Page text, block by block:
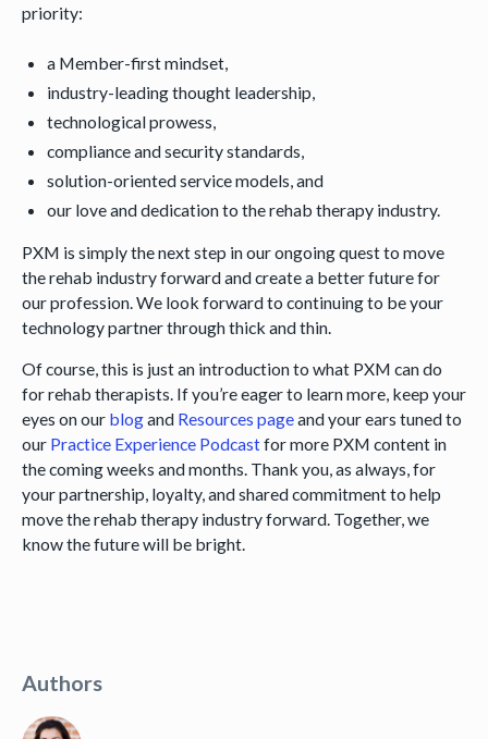
Authors
priority:
a Member-first mindset,
industry-leading thought leadership,
technological prowess,
compliance and security standards,
solution-oriented service models, and
our love and dedication to the rehab therapy industry.
PXM is simply the next step in our ongoing quest to move
the rehab industry forward and create a better future for
our profession. We look forward to continuing to be your
technology partner through thick and thin.
Of course, this is just an introduction to what PXM can do
for rehab therapists. If you’re eager to learn more, keep your
eyes on our blogand Resources pageand your ears tuned to
our Practice Experience Podcastfor more PXM content in
the coming weeks and months. Thank you, as always, for
your partnership, loyalty, and shared commitment to help
move the rehab therapy industry forward. Together, we
know the future will be bright.